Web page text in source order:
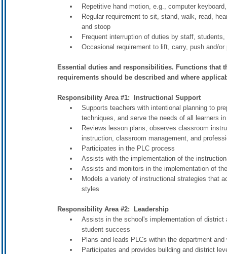
Repetitive hand motion, e.g., computer
Regular requirement to sit, stand, walk, read,
and stoop
Frequent interruption of duties by staff,
Occasional requirement to lift, carry, push and/
Essential duties and responsibilities. Functions that
requirements should be described and where
Responsibility Area #1: Instructional Support
Supports teachers with intentional planning to
techniques, and serve the needs of all learners
Reviews lesson plans, observes classroom
instruction, classroom management, and
Participates in the PLC process
Assists with the implementation of the
Assists and monitors in the implementation of
Models a variety of instructional strategies that
styles
Responsibility Area #2: Leadership
Assists in the school's implementation of
student success
Plans and leads PLCs within the department
Participates and provides building and district